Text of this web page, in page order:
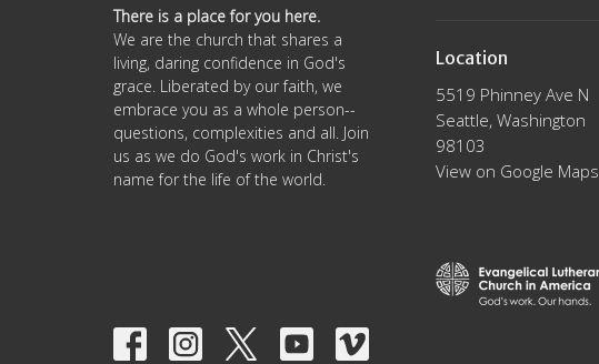
There is a place for you here.
We are the church that shares a
living, daring confidence in God's
grace. Liberated by our faith, we
embrace you as a whole person--
questions, complexities and all. Join
us as we do God's work in Christ's
name for the life of the world.
Location
5519 Phinney Ave N
Seattle, Washington
98103
View on Google Maps